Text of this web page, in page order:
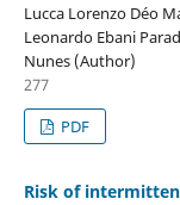
Lucca Lorenzo Déo
Leonardo Ebani
Nunes (Author)
277
PDF
Risk of